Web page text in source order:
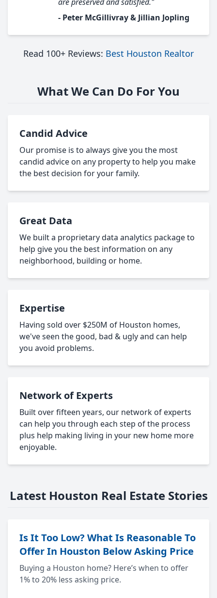
- Peter McGillivray & Jillian Jopling
Read 100+ Reviews: Best Houston Realtor
What We Can Do For You
Candid Advice
Our promise is to always give you the most
candid advice on any property to help you make
the best decision for your family.
Great Data
We built a proprietary data analytics package to
help give you the best information on any
neighborhood, building or home.
Expertise
Having sold over $250M of Houston homes,
we've seen the good, bad & ugly and can help
you avoid problems.
Network of Experts
Built over fifteen years, our network of experts
can help you through each step of the process
plus help making living in your new home more
enjoyable.
Latest Houston Real Estate Stories
Is It Too Low? What Is Reasonable To
Offer In Houston Below Asking Price
Buying a Houston home? Here’s when to offer
1% to 20% less asking price.